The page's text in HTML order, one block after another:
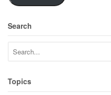
Search
Topics